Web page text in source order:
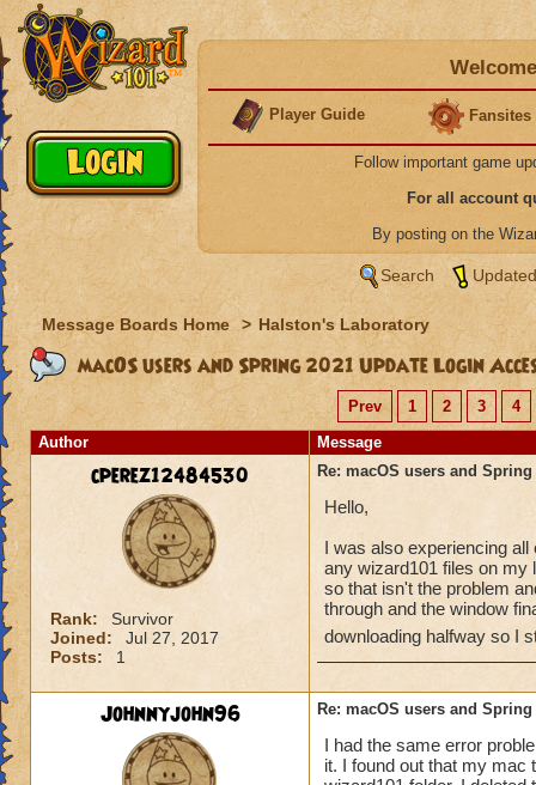
Player Guide Fansites
Follow important game
For all account
By posting on the
Search
Message Boards Home > Halston's Laboratory
macOS users and Spring 2021 Update Login
Prev 1 2 3
4
Author
Message
cperez12484530
Rank:
Survivor
Joined:
Jul 27, 2017
Posts:
1
Re: macOS users and
Hello,
I was also experiencing
any wizard101 files on my
so that isn't the problem
through and the window
downloading halfway so I
Johnnyjohn96 Re: macOS users and
I had the same error
it. I found out that my mac